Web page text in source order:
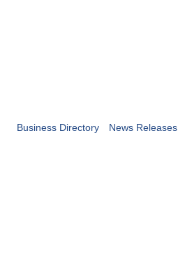
Business Directory News Releases